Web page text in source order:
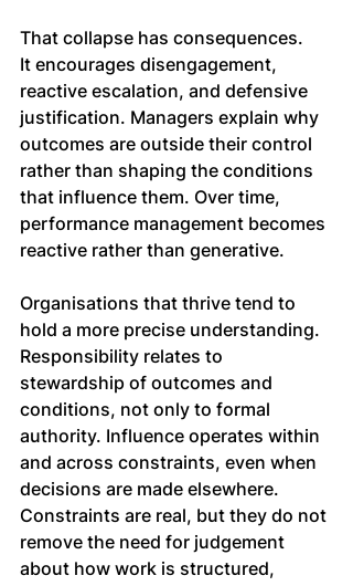
That collapse has consequences.
It encourages disengagement,
reactive escalation, and defensive
justification. Managers explain why
outcomes are outside their control
rather than shaping the conditions
that influence them. Over time,
performance management becomes
reactive rather than generative.
Organisations that thrive tend to
hold a more precise understanding.
Responsibility relates to
stewardship of outcomes and
conditions, not only to formal
authority. Influence operates within
and across constraints, even when
decisions are made elsewhere.
Constraints are real, but they do not
remove the need for judgement
about how work is structured,